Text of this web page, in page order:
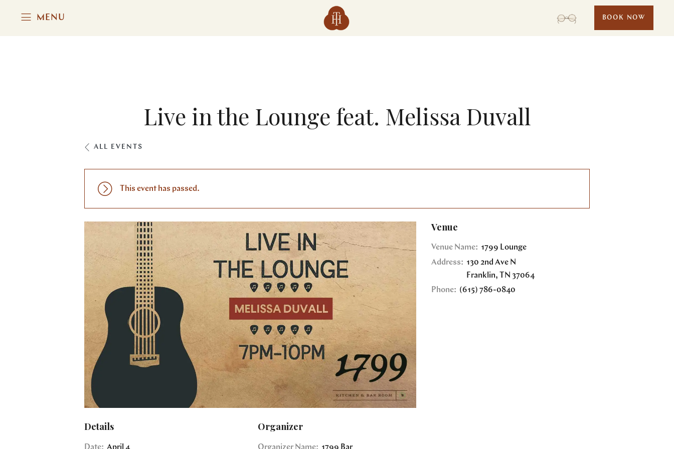
MENU BOOK NOW
Live in the Lounge feat. Melissa Duvall
ALL EVENTS
This event has passed.
Details
Date: April 4
Organizer
Organizer Name: 1799 Bar
Venue
Venue Name: 1799 Lounge
Address: 130 2nd Ave N
Franklin, TN 37064
Phone: (615) 786-0840